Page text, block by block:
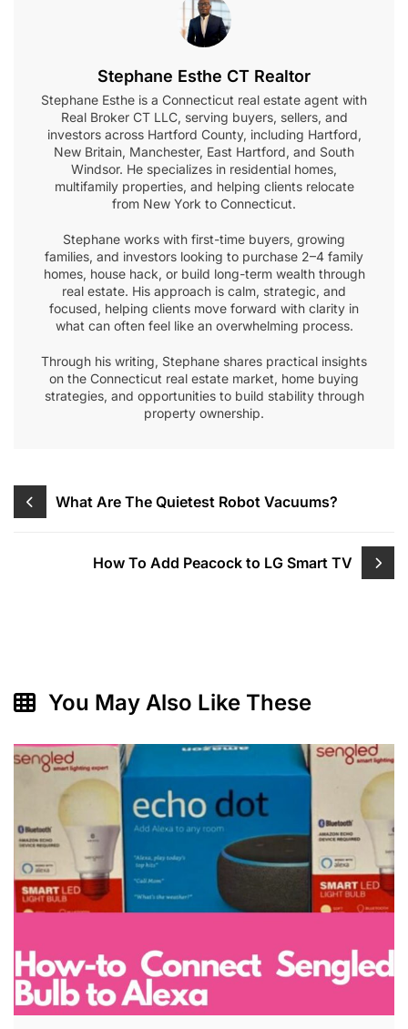
Stephane Esthe CT Realtor
Stephane Esthe is a Connecticut real estate agent with
Real Broker CT LLC, serving buyers, sellers, and
investors across Hartford County, including Hartford,
New Britain, Manchester, East Hartford, and South
Windsor. He specializes in residential homes,
multifamily properties, and helping clients relocate
from New York to Connecticut.
Stephane works with first-time buyers, growing
families, and investors looking to purchase 2–4 family
homes, house hack, or build long-term wealth through
real estate. His approach is calm, strategic, and
focused, helping clients move forward with clarity in
what can often feel like an overwhelming process.
Through his writing, Stephane shares practical insights
on the Connecticut real estate market, home buying
strategies, and opportunities to build stability through
property ownership.
Post
navigation
What Are The Quietest Robot Vacuums?
How To Add Peacock to LG Smart TV
You May Also Like These